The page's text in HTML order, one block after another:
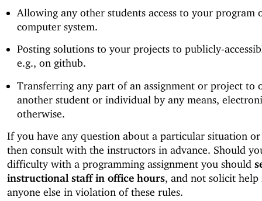
Allowing any other students access to your program
computer system.
Posting solutions to your projects to publicly-
e.g., on github.
Transferring any part of an assignment or project to
another student or individual by any means,
otherwise.
If you have any question about a particular situation or
then consult with the instructors in advance. Should
difficulty with a programming assignment you should
instructional staff in office hours, and not solicit help
anyone else in violation of these rules.